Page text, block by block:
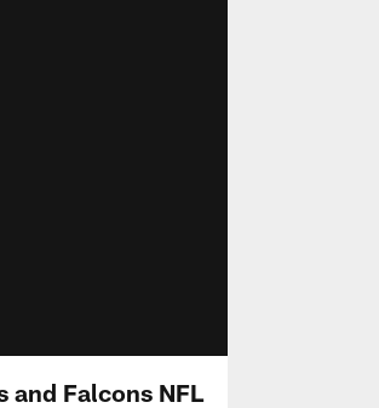
and Falcons NFL